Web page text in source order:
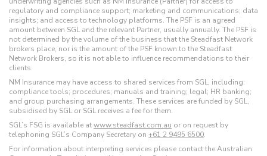
regulatory and compliance support; marketing and communications; data
insights; and access to technology platforms. The PSF is an agreed
amount between SGL and the relevant Partner, usually annually. The PSF is
not determined by the volume of the business that the Steadfast Network
brokers place, nor is the amount of the PSF known to the Steadfast
Network Brokers, so it is not able to influence recommendations to their
clients.
NM Insurance may have access to shared services from SGL, including:
compliance tools; procedures; manuals and training; legal; HR banking;
and group purchasing arrangements. These services are funded by SGL,
subsidised by SGL or SGL receives a fee for them.
SGL’s FSG is available atwww.steadfast.com.au or on request by
telephoning SGL’s Company Secretary on +61 2 9495 6500.
For information about interpreting services please contact the Australian